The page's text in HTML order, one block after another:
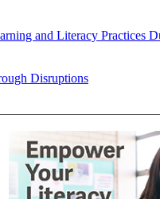
and Literacy Practices
Disruptions